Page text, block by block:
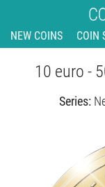
NEW COINS COIN
10 euro -
Series: